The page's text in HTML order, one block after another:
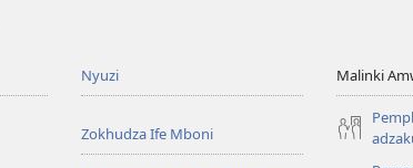
Nyuzi
Zokhudza Ife Mboni
Malinki